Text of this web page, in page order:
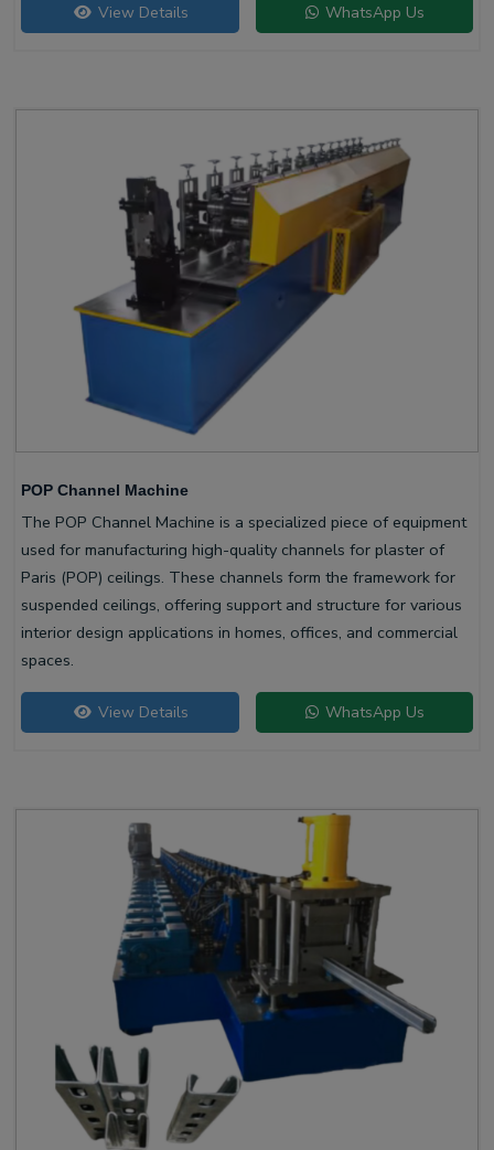
View Details WhatsApp Us
POP Channel Machine
The POP Channel Machine is a specialized piece of equipment
used for manufacturing high-quality channels for plaster of
Paris (POP) ceilings. These channels form the framework for
suspended ceilings, offering support and structure for various
interior design applications in homes, offices, and commercial
spaces.
View Details WhatsApp Us